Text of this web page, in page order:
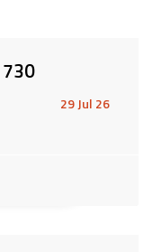
29 Jul 26